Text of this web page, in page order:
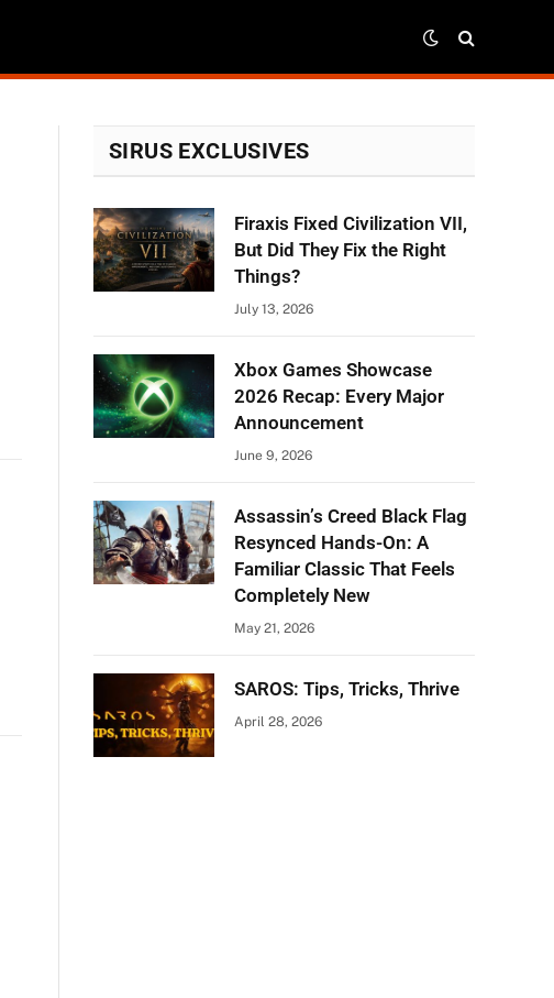
SIRUS EXCLUSIVES
Firaxis Fixed Civilization VII,
But Did They Fix the Right
Things?
July 13, 2026
Xbox Games Showcase
2026 Recap: Every Major
Announcement
June 9, 2026
Assassin’s Creed Black Flag
Resynced Hands-On: A
Familiar Classic That Feels
Completely New
May 21, 2026
SAROS: Tips, Tricks, Thrive
April 28, 2026